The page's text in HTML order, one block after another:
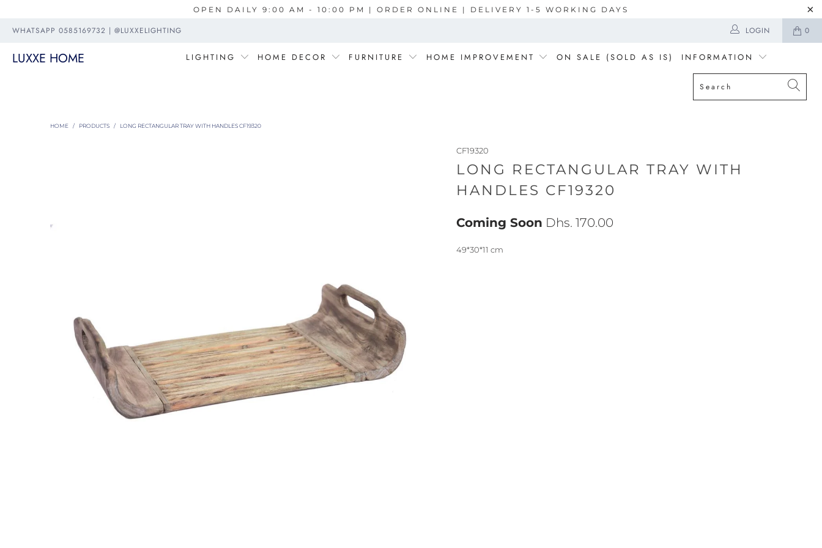
OPEN DAILY 9:00 AM - 10:00 PM | ORDER ONLINE | DELIVERY 1-5 WORKING DAYS
WHATSAPP 0585169732 | @LUXXELIGHTING 0
LOGIN
LUXXE HOME LIGHTING HOME DECOR FURNITURE HOME IMPROVEMENT ON SALE (SOLD AS IS) INFORMATION
HOME / PRODUCTS / LONG RECTANGULAR TRAY WITH HANDLES CF19320
CF19320
LONG RECTANGULAR TRAY WITH
HANDLES CF19320
Coming Soon Dhs. 170.00
49*30*11 cm